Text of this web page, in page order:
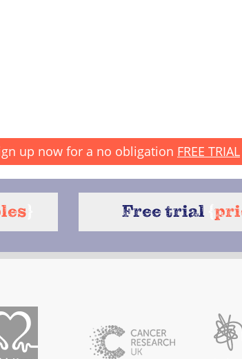
up now for a no obligation FREE TRIAL
Free trial